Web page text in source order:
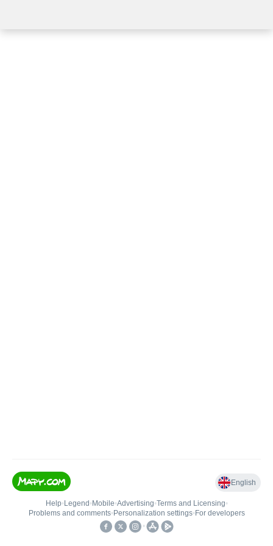
English
Help• Legend • Mobile•Advertising•Terms and Licensing•
Problems and comments• Personalization settings• For developers
•